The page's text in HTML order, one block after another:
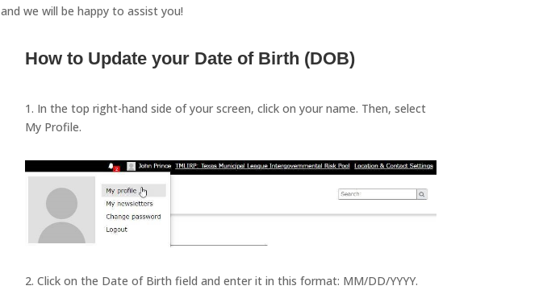
and we will be happy to assist you!
How to Update your Date of Birth (DOB)
1. In the top right-hand side of your screen, click on your name. Then, select
My Profile.
2. Click on the Date of Birth field and enter it in this format: MM/DD/YYYY.